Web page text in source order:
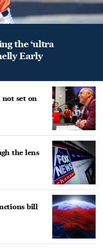
the ‘ultra
Early
set on
the lens
bill